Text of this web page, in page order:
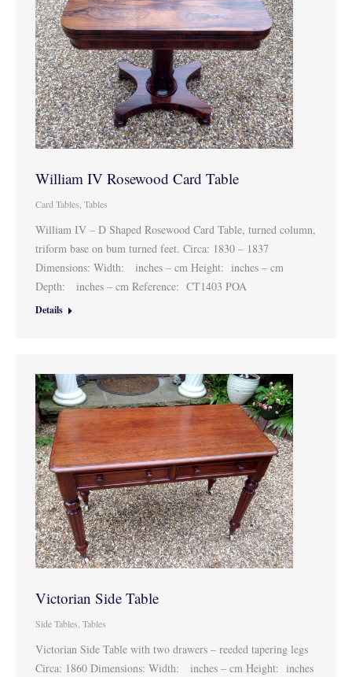
William IV Rosewood Card Table
Card Tables Tables
William IV – D Shaped Rosewood Card Table, turned column,
triform base on bum turned feet. Circa: 1830 – 1837
Dimensions: Width: inches – cm Height: inches – cm
Depth: inches – cm Reference: CT1403 POA
Details
Victorian Side Table
Side Tables Tables
Victorian Side Table with two drawers – reeded tapering legs
Circa: 1860 Dimensions: Width: inches – cm Height: inches